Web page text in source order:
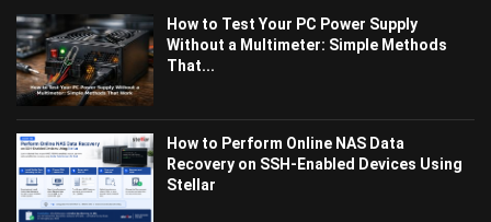
How to Test Your PC Power Supply
Without a Multimeter: Simple Methods
That...
How to Perform Online NAS Data
Recovery on SSH-Enabled Devices Using
Stellar